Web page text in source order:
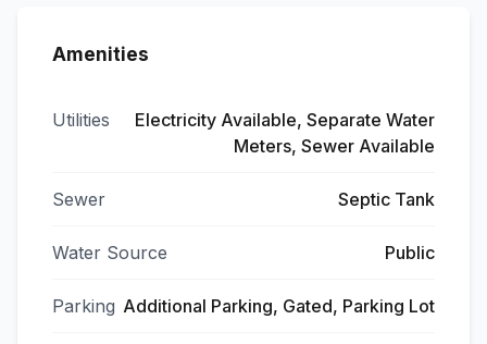
Amenities
Utilities
Electricity Available, Separate Water
Meters, Sewer Available
Sewer Septic Tank
Water Source Public
Parking Additional Parking, Gated, Parking Lot